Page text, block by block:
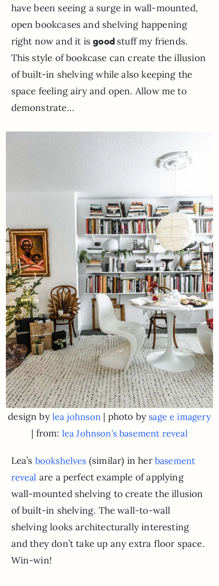
have been seeing a surge in wall-mounted,
open bookcases and shelving happening
right now and it isgood stuff my friends.
This style of bookcase can create the illusion
of built-in shelving while also keeping the
space feeling airy and open. Allow me to
demonstrate…
design bylea johnson | photo by sagee imagery
| from: lea Johnson’s basement reveal
Lea’s bookshelves (similar) in her basement
reveal are a perfect example of applying
wall-mounted shelving to create the illusion
of built-in shelving. The wall-to-wall
shelving looks architecturally interesting
and they don’t take up any extra floor space.
Win-win!